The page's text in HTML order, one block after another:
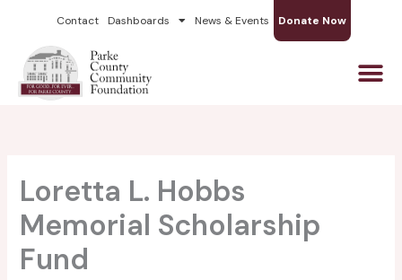
content
Contact Dashboards News & Events Donate Now
Loretta L. Hobbs
Memorial Scholarship
Fund